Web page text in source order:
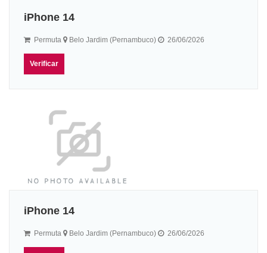
iPhone 14
Permuta Belo Jardim (Pernambuco) 26/06/2026
Verificar
iPhone 14
Permuta Belo Jardim (Pernambuco) 26/06/2026